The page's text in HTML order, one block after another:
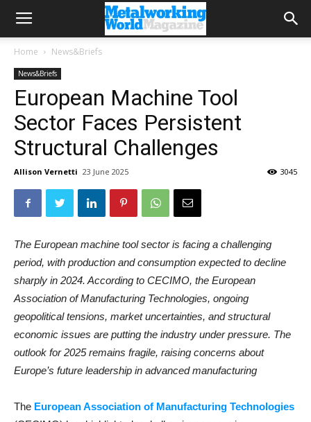
Home News&Briefs
News&Briefs
European Machine Tool
Sector Faces Persistent
Structural Challenges
Allison Vernetti 23 June 2025 3045
The European machine tool sector is facing a challenging
period, with production and consumption expected to decline
sharply in 2024. According to CECIMO, the European
Association of Manufacturing Technologies, ongoing
geopolitical tensions, market uncertainties, and structural
economic issues are putting the industry under pressure. The
outlook for 2025 remains fragile, raising concerns about
Europe’s future leadership in advanced manufacturing
The European Association of Manufacturing Technologies